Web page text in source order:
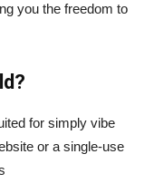
you the freedom to
for simply vibe
or a single-use